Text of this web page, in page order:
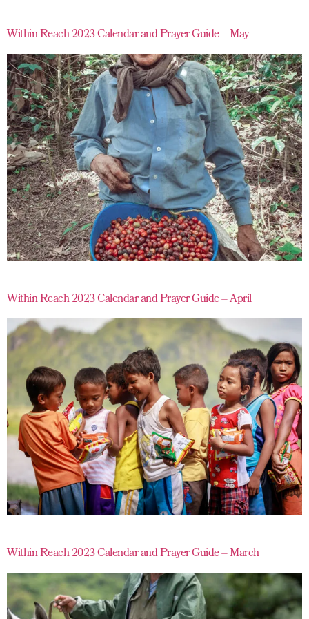
Within Reach 2023 Calendar and Prayer Guide – May
Within Reach 2023 Calendar and Prayer Guide – April
Within Reach 2023 Calendar and Prayer Guide – March